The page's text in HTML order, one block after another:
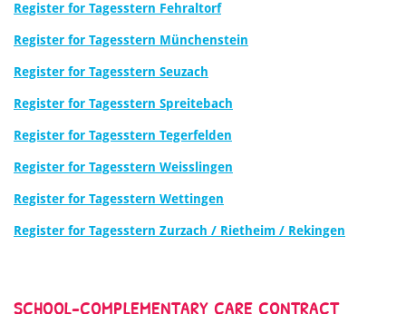
Register for Tagesstern Fehraltorf
Register for Tagesstern Münchenstein
Register for Tagesstern Seuzach
Register for Tagesstern Spreitebach
Register for Tagesstern Tegerfelden
Register for Tagesstern Weisslingen
Register for Tagesstern Wettingen
Register for Tagesstern Zurzach / Rietheim / Rekingen
SCHOOL-COMPLEMENTARY CARE CONTRACT